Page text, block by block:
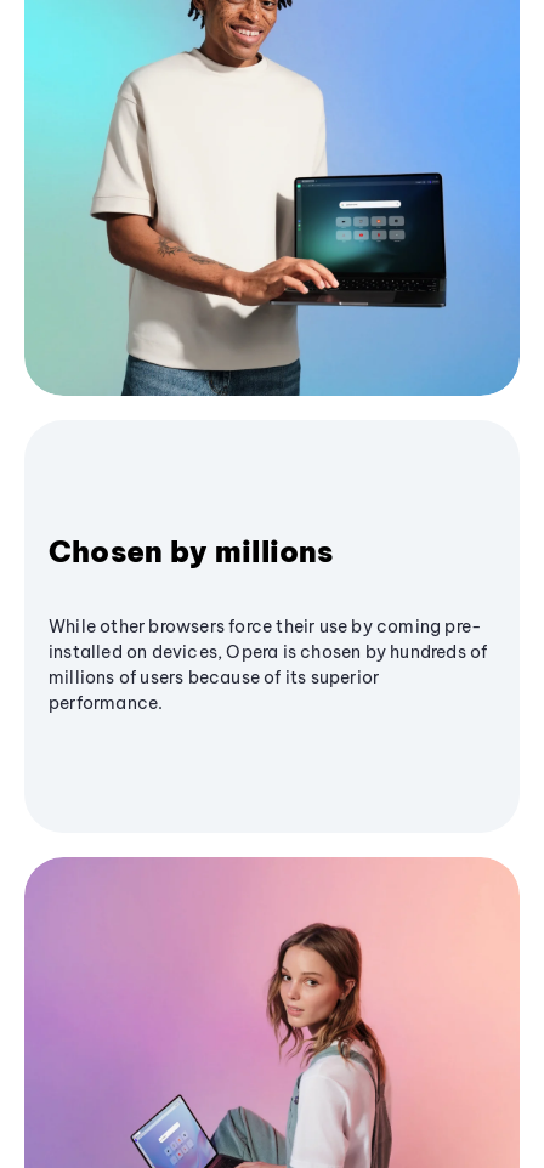
Chosen by millions
While other browsers force their use by coming pre-
installed on devices, Opera is chosen by hundreds of
millions of users because of its superior
performance.